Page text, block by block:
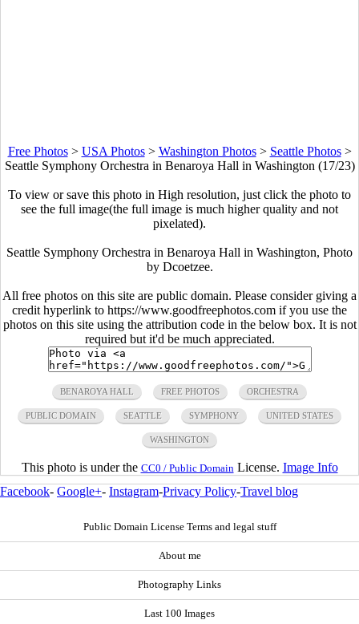
Free Photos> USA Photos> Washington Photos> Seattle Photos>
Seattle Symphony Orchestra in Benaroya Hall in Washington (17/23)
To view or save this photo in High resolution, just click the photo to
see the full image(the full image is much higher quality and not
pixelated).
Seattle Symphony Orchestra in Benaroya Hall in Washington, Photo
by Dcoetzee.
All free photos on this site are public domain. Please consider giving a
credit hyperlink to https://www.goodfreephotos.com if you use the
photos on this site using the attribution code in the below box. It is not
required but it'd be much appreciated.
BENAROYA HALL FREE PHOTOS ORCHESTRA
PUBLIC DOMAIN SEATTLE SYMPHONY UNITED STATES
WASHINGTON
This photo is under the CC0 / Public Domain License. Image Info
Facebook- Google+- Instagram-Privacy Policy-Travel blog
Public Domain License Terms and legal stuff
About me
Photography Links
Last 100 Images